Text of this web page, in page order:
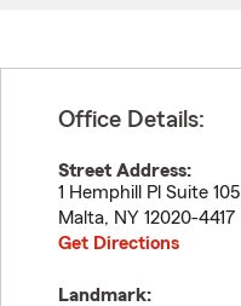
Office Details:
Street Address:
1 Hemphill Pl Suite 105
Malta, NY 12020-4417
Get Directions
Landmark: